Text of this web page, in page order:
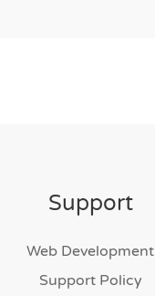
Support
Web Development
Support Policy